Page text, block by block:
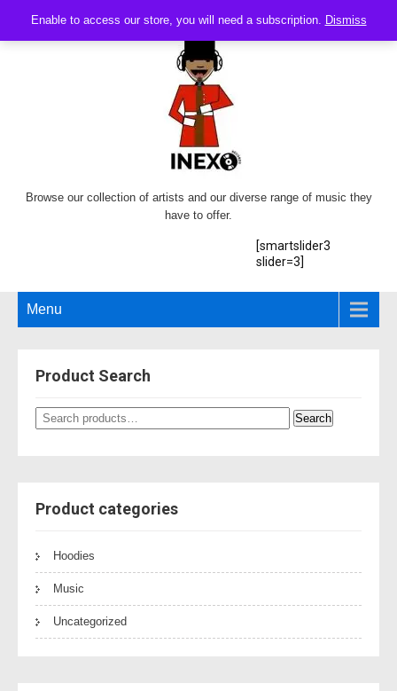
Enable to access our store, you will need a subscription. Dismiss
Browse our collection of artists and our diverse range of music they
have to offer.
[smartslider3
slider=3]
Menu
Product Search
Search
for:
Search
Product categories
Hoodies
Music
Uncategorized